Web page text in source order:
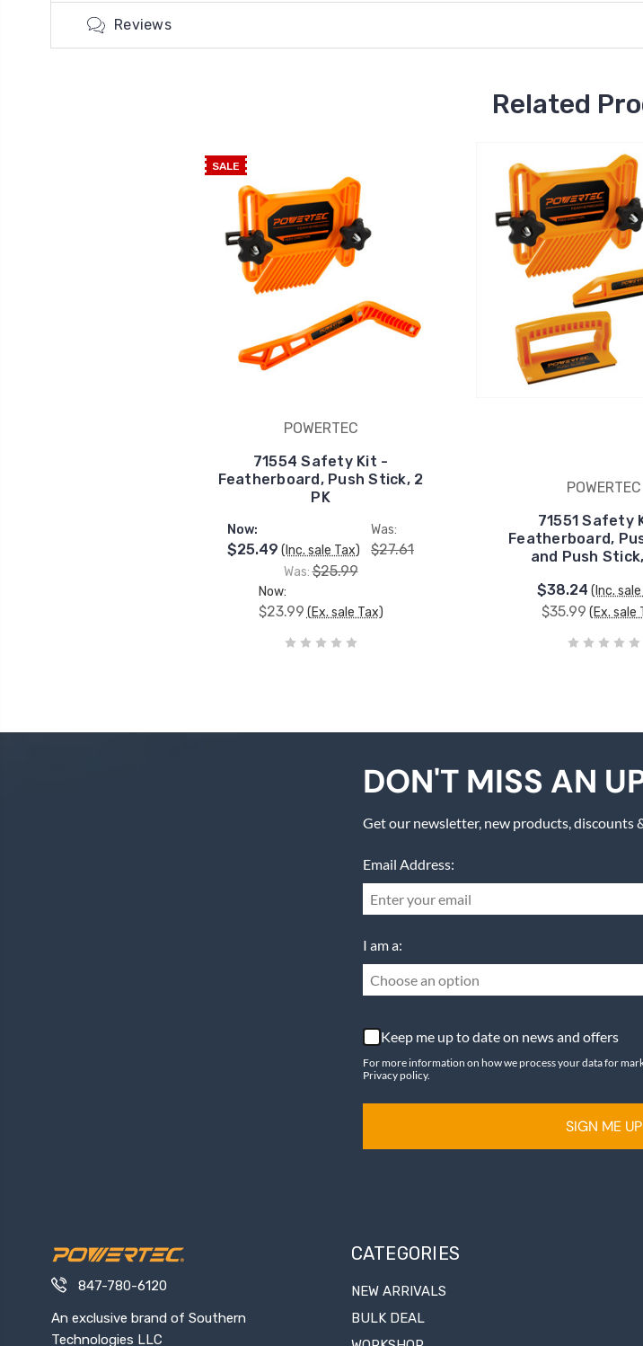
Reviews
Related
SALE
POWERTEC
71554 Safety Kit -
Featherboard, Push Stick, 2
PK
Now:
$25.49 (Inc. sale Tax)
Was:
$27.61
Was:$25.99
Now:
$23.99 (Ex. sale Tax)
POWERTEC
71551 Safety
Featherboard,
and Push
$38.24 (Inc.
$35.99 (Ex. sale
DON'T MISS AN
Get our newsletter, new products, discounts
Email Address:
I am a:
Choose an option
Keep me up to date on news and offers
For more information on how we process your data for
Privacy policy.
SIGN ME UP
847-780-6120
An exclusive brand of Southern
Technologies LLC
CATEGORIES
NEW ARRIVALS
BULK DEAL